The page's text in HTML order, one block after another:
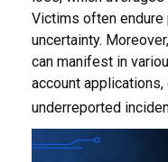
Victims often
uncertainty.
can manifest in
account
underreported